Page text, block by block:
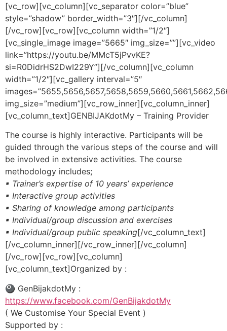
[vc_row][vc_column][vc_separator color=”blue”
style=”shadow” border_width=”3″][/vc_column]
[/vc_row][vc_row][vc_column width=”1/2″]
[vc_single_image image=”5665″ img_size=””][vc_video
link=”https://youtu.be/MMcT5jPvvKE?
si=R0DidrHS2DwI229Y”][/vc_column][vc_column
width=”1/2″][vc_gallery interval=”5″
img_size=”medium”][vc_row_inner][vc_column_inner]
[vc_column_text]GENBIJAKdotMy – Training Provider
The course is highly interactive. Participants will be
guided through the various steps of the course and will
be involved in extensive activities. The course
methodology includes;
▪ Trainer’s expertise of 10 years’ experience
▪ Interactive group activities
▪ Sharing of knowledge among participants
▪ Individual/group discussion and exercises
▪ Individual/group public speaking[/vc_column_text]
[/vc_column_inner][/vc_row_inner][/vc_column]
[/vc_row][vc_row][vc_column]
[vc_column_text]Organized by :
🎱 GenBijakdotMy :
https://www.facebook.com/GenBijakdotMy
( We Customise Your Special Event )
Supported by :